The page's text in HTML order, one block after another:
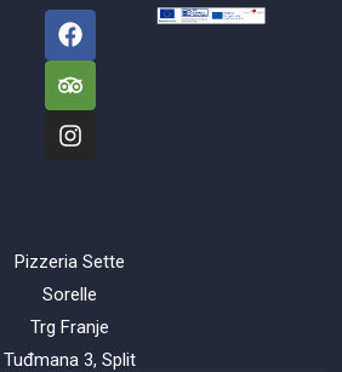
Pizzeria Sette
Sorelle
Trg Franje
Tuđmana 3, Split